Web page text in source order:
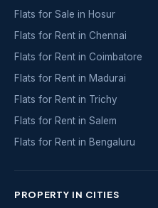
Flats for Sale in Hosur
Flats for Rent in Chennai
Flats for Rent in Coimbatore
Flats for Rent in Madurai
Flats for Rent in Trichy
Flats for Rent in Salem
Flats for Rent in Bengaluru
PROPERTY IN CITIES